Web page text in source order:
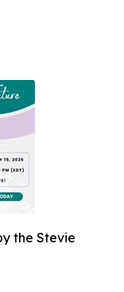
the Stevie